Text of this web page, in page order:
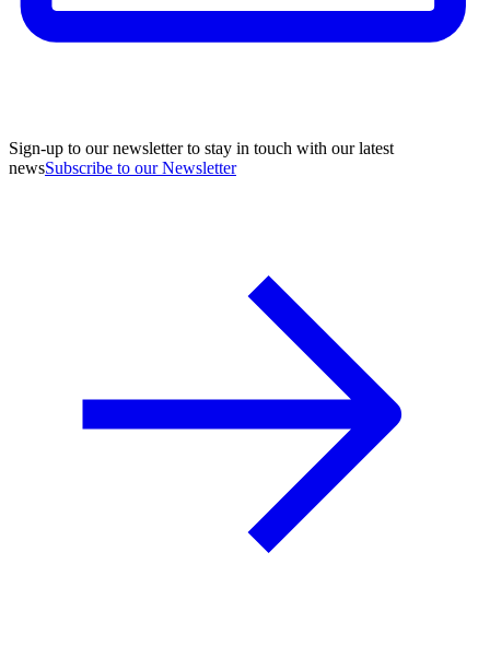
Sign-up to our newsletter to stay in touch with our latest
newsSubscribe to our Newsletter